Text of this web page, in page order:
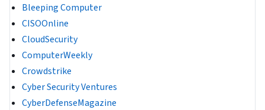
Bleeping Computer
CISOOnline
CloudSecurity
ComputerWeekly
Crowdstrike
Cyber Security Ventures
CyberDefenseMagazine